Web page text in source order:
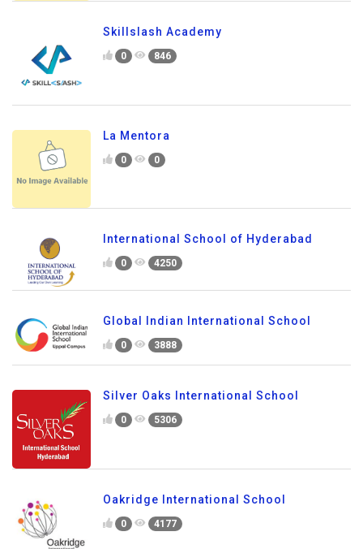
Skillslash Academy
0 846
La Mentora
0 0
International School of Hyderabad
0 4250
Global Indian International School
0 3888
Silver Oaks International School
0 5306
Oakridge International School
0 4177